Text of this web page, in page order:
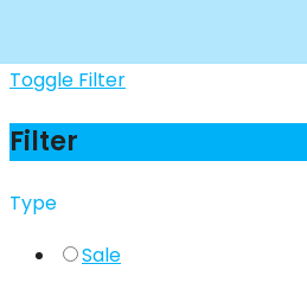
Toggle Filter
Filter
Type
Sale